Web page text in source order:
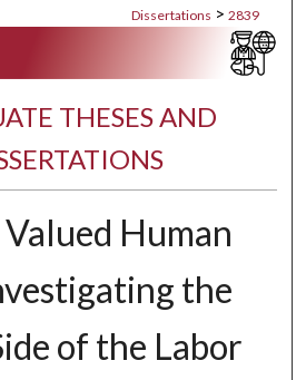
Dissertations > 2839
THESES AND
Human
the
of the Labor